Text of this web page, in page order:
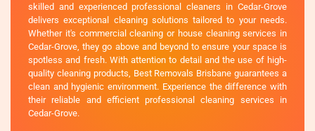
skilled and experienced professional cleaners in Cedar-Grove
delivers exceptional cleaning solutions tailored to your needs.
Whether it's commercial cleaning or house cleaning services in
Cedar-Grove, they go above and beyond to ensure your space is
spotless and fresh. With attention to detail and the use of high-
quality cleaning products, Best Removals Brisbane guarantees a
clean and hygienic environment. Experience the difference with
their reliable and efficient professional cleaning services in
Cedar-Grove.